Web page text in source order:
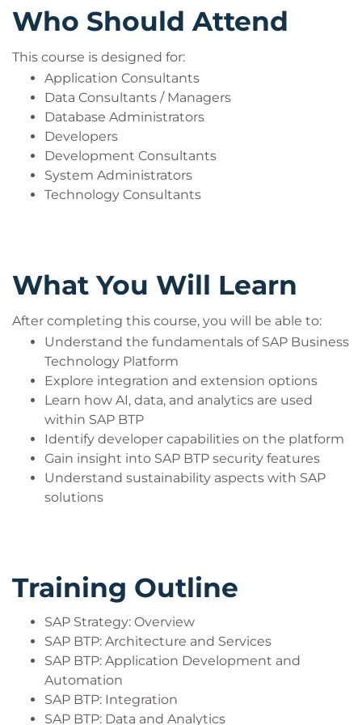
Who Should Attend
This course is designed for:
Application Consultants
Data Consultants / Managers
Database Administrators
Developers
Development Consultants
System Administrators
Technology Consultants
What You Will Learn
After completing this course, you will be able to:
Understand the fundamentals of SAP Business
Technology Platform
Explore integration and extension options
Learn how AI, data, and analytics are used
within SAP BTP
Identify developer capabilities on the platform
Gain insight into SAP BTP security features
Understand sustainability aspects with SAP
solutions
Training Outline
SAP Strategy: Overview
SAP BTP: Architecture and Services
SAP BTP: Application Development and
Automation
SAP BTP: Integration
SAP BTP: Data and Analytics